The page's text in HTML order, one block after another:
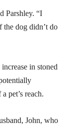
Parshley. “I
the dog didn’t do
in stoned
pet’s reach.
John, who